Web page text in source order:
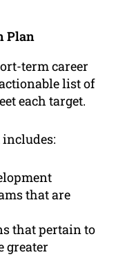
Plan
term career
list of
each target.
that are
that pertain to
greater